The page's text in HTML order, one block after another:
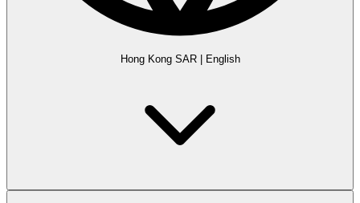
Hong Kong SAR| English